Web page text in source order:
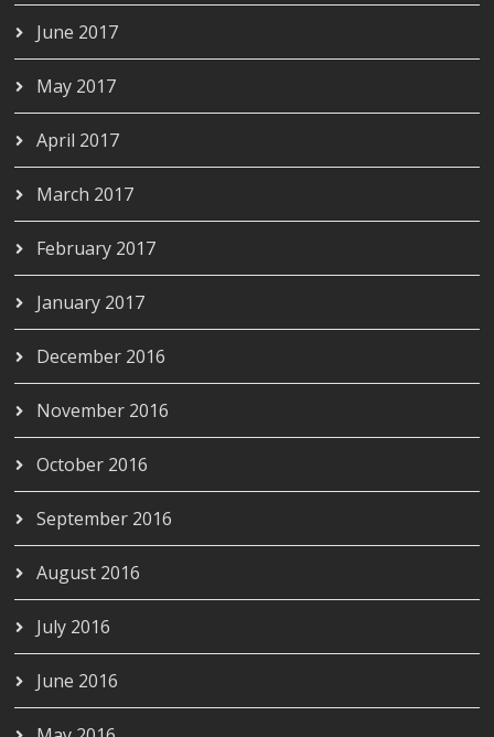
June 2017
May 2017
April 2017
March 2017
February 2017
January 2017
December 2016
November 2016
October 2016
September 2016
August 2016
July 2016
June 2016